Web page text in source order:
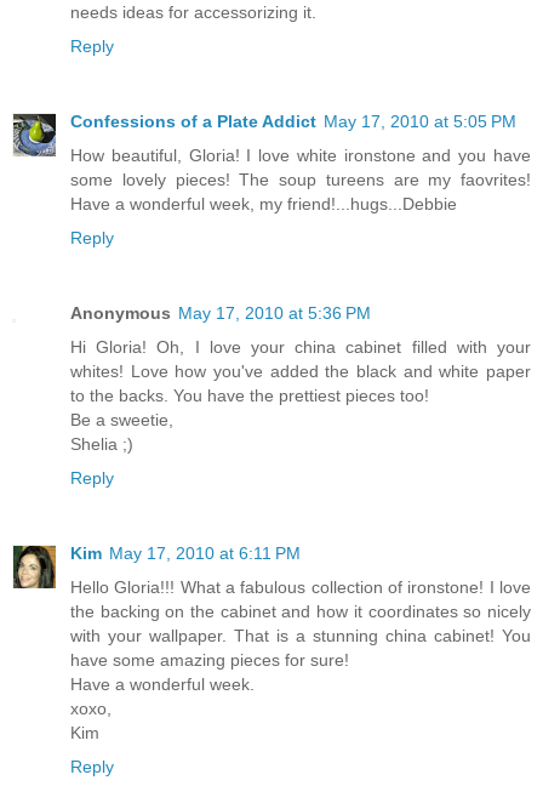
needs ideas for accessorizing it.
Reply
Confessions of a Plate Addict May 17, 2010 at 5:05 PM
How beautiful, Gloria! I love white ironstone and you have
some lovely pieces! The soup tureens are my faovrites!
Have a wonderful week, my friend!...hugs...Debbie
Reply
Anonymous May 17, 2010 at 5:36 PM
Hi Gloria! Oh, I love your china cabinet filled with your
whites! Love how you've added the black and white paper
to the backs. You have the prettiest pieces too!
Be a sweetie,
Shelia ;)
Reply
Kim May 17, 2010 at 6:11 PM
Hello Gloria!!! What a fabulous collection of ironstone! I love
the backing on the cabinet and how it coordinates so nicely
with your wallpaper. That is a stunning china cabinet! You
have some amazing pieces for sure!
Have a wonderful week.
xoxo,
Kim
Reply